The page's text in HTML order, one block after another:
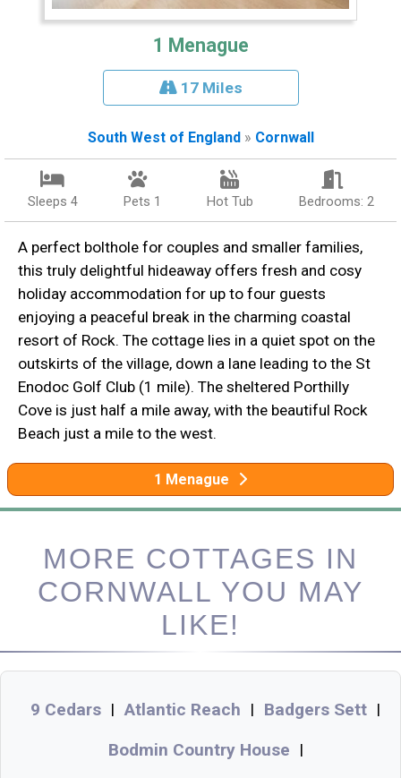
1 Menague
17 Miles
South West of England» Cornwall
Sleeps 4 Pets 1 Hot Tub Bedrooms: 2
A perfect bolthole for couples and smaller families,
this truly delightful hideaway offers fresh and cosy
holiday accommodation for up to four guests
enjoying a peaceful break in the charming coastal
resort of Rock. The cottage lies in a quiet spot on the
outskirts of the village, down a lane leading to the St
Enodoc Golf Club (1 mile). The sheltered Porthilly
Cove is just half a mile away, with the beautiful Rock
Beach just a mile to the west.
1 Menague
MORE COTTAGES IN
CORNWALL YOU MAY
LIKE!
9 Cedars | Atlantic Reach | Badgers Sett |
Bodmin Country House |